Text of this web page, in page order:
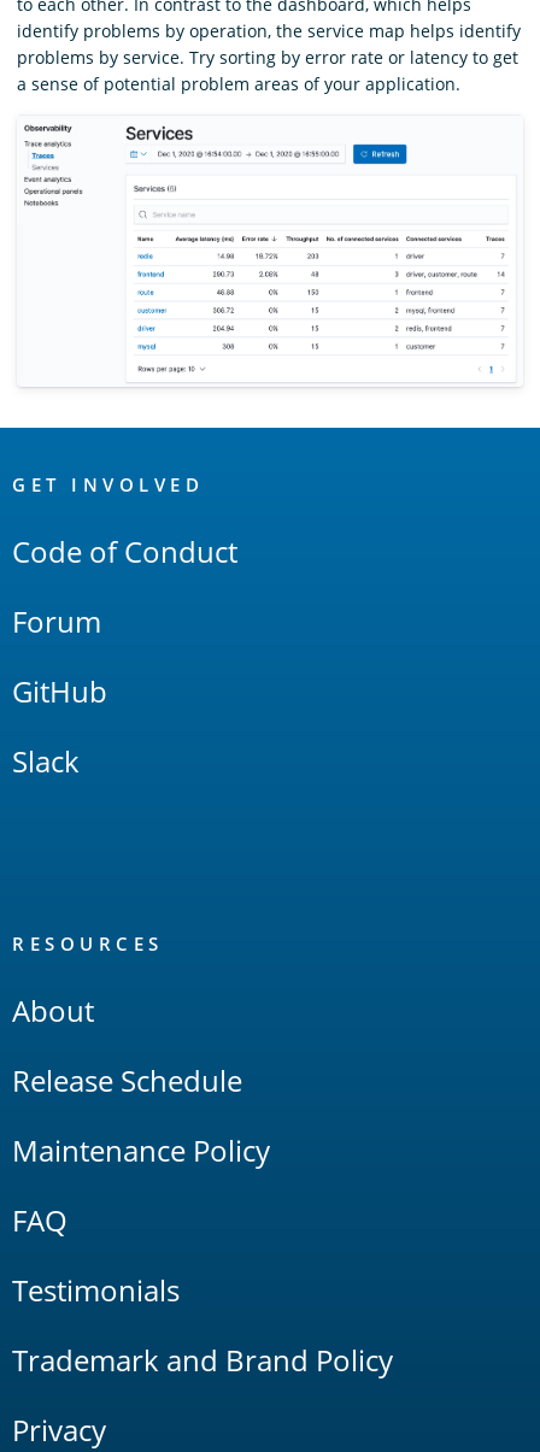
identify problems by operation, the service map helps identify
problems by service. Try sorting by error rate or latency to get
a sense of potential problem areas of your application.
Links
GET INVOLVED
Code of Conduct
Forum
GitHub
Slack
RESOURCES
About
Release Schedule
Maintenance Policy
FAQ
Testimonials
Trademark and Brand Policy
Privacy